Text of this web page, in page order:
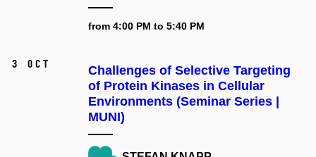
from 4:00 PM to 5:40 PM
3 Oct
Challenges of Selective Targeting
of Protein Kinases in Cellular
Environments (Seminar Series |
MUNI)